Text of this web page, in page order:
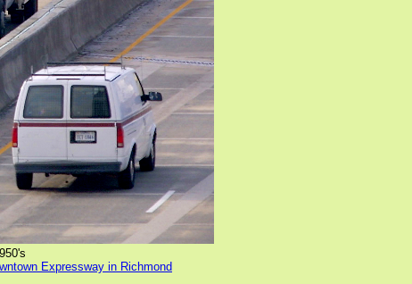
Expressway in Richmond